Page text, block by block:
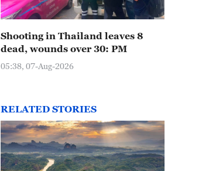
Shooting in Thailand leaves 8
dead, wounds over 30: PM
05:38, 07-Aug-2026
RELATED STORIES